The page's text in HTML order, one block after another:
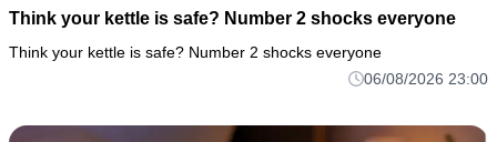
Think your kettle is safe? Number 2 shocks everyone
Think your kettle is safe? Number 2 shocks everyone
06/08/2026 23:00